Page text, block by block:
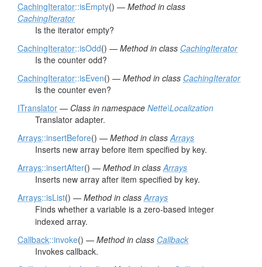
CachingIterator::isEmpty() — Method in class
CachingIterator
Is the iterator empty?
CachingIterator::isOdd() — Method in class CachingIterator
Is the counter odd?
CachingIterator::isEven() — Method in class CachingIterator
Is the counter even?
ITranslator — Class in namespace Nette\Localization
Translator adapter.
Arrays::insertBefore() — Method in classArrays
Inserts new array before item specified by key.
Arrays::insertAfter() — Method in classArrays
Inserts new array after item specified by key.
Arrays::isList() — Method in classArrays
Finds whether a variable is a zero-based integer
indexed array.
Callback::invoke() — Method in class Callback
Invokes callback.